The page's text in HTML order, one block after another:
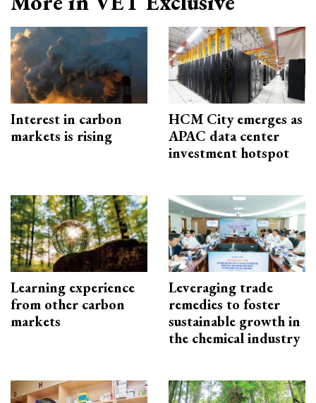
Interest in carbon
markets is rising
HCM City emerges as
APAC data center
investment hotspot
Learning experience
from other carbon
markets
Leveraging trade
remedies to foster
sustainable growth in
the chemical industry